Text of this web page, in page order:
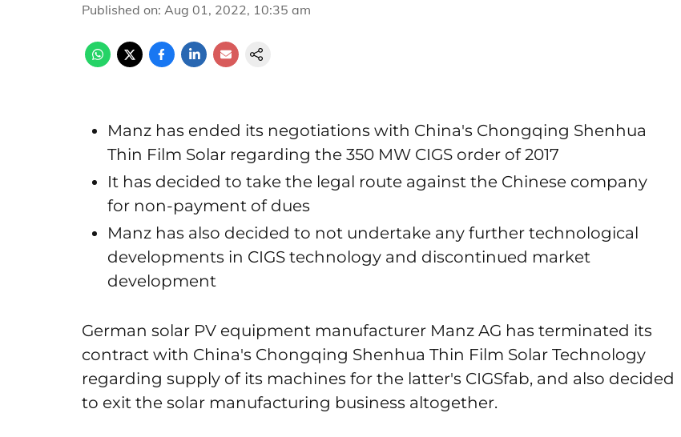
Published on: Aug 01, 2022, 10:35 am
Manz has ended its negotiations with China's Chongqing Shenhua
Thin Film Solar regarding the 350 MW CIGS order of 2017
It has decided to take the legal route against the Chinese company
for non-payment of dues
Manz has also decided to not undertake any further technological
developments in CIGS technology and discontinued market
development
German solar PV equipment manufacturer Manz AG has terminated its
contract with China's Chongqing Shenhua Thin Film Solar Technology
regarding supply of its machines for the latter's CIGSfab, and also decided
to exit the solar manufacturing business altogether.